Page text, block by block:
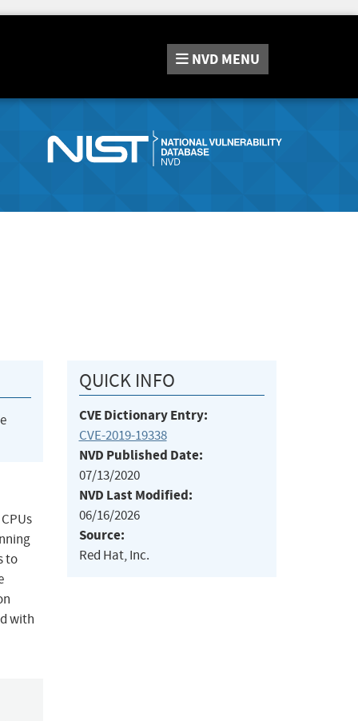
NVD MENU
to
with
QUICK INFO
CVE Dictionary Entry:
CVE-2019-19338
NVD Published Date:
07/13/2020
NVD Last Modified:
06/16/2026
Source:
Red Hat, Inc.